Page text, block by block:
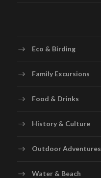
Eco & Birding
Family Excursions
Food & Drinks
History & Culture
Outdoor Adventures
Water & Beach